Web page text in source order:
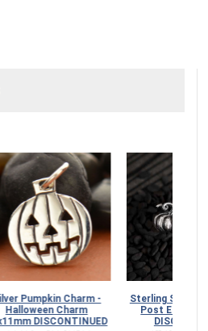
Bronze 3D Pumpkin Post
Earrings 8x8mm
VNAT4283-BZ-EARR
Silver